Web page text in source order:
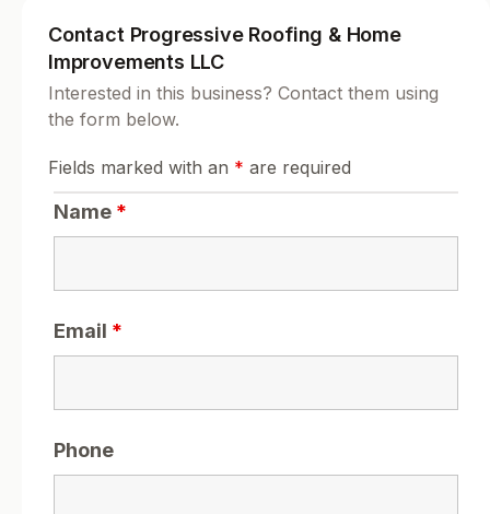
Contact Progressive Roofing & Home
Improvements LLC
Interested in this business? Contact them using
the form below.
Fields marked with an * are required
Name *
Email *
Phone